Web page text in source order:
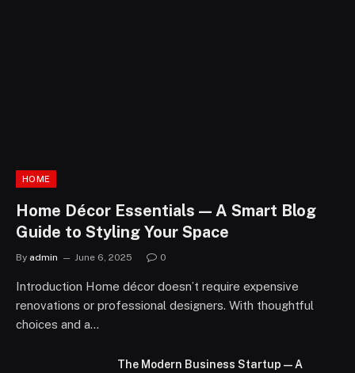
HOME
Home Décor Essentials — A Smart Blog
Guide to Styling Your Space
By admin June 6, 2025 0
Introduction Home décor doesn’t require expensive
renovations or professional designers. With thoughtful
choices and a…
The Modern Business Startup — A